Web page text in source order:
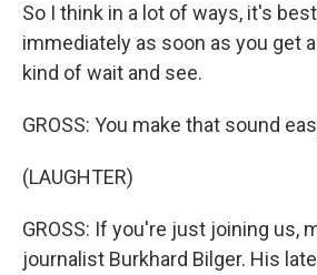
So I think in a lot of ways, it's
immediately as soon as you get
kind of wait and see.
GROSS: You make that sound
(LAUGHTER)
GROSS: If you're just joining us,
journalist Burkhard Bilger. His